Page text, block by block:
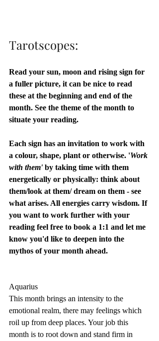
Tarotscopes:
Read your sun, moon and rising sign for
a fuller picture, it can be nice to read
these at the beginning and end of the
month. See the theme of the month to
situate your reading.
Each sign has an invitation to work with
a colour, shape, plant or otherwise. 'Work
with them' by taking time with them
energetically or physically: think about
them/look at them/ dream on them - see
what arises. All energies carry wisdom. If
you want to work further with your
reading feel free to book a 1:1 and let me
know you'd like to deepen into the
mythos of your month ahead.
Aquarius
This month brings an intensity to the
emotional realm, there may feelings which
roil up from deep places. Your job this
month is to root down and stand firm in